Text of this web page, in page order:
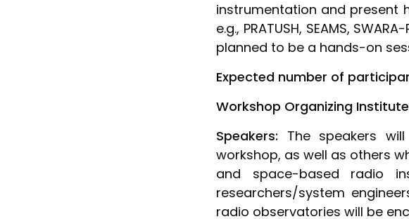
instrumentation and present
e.g., PRATUSH, SEAMS,
planned to be a hands-on
Expected number of
Workshop Organizing
Speakers: The speakers
workshop, as well as others
and space-based radio
researchers/system
radio observatories will be